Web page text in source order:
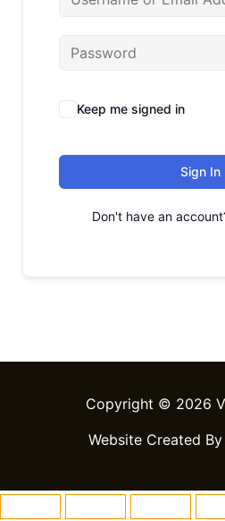
Keep me signed in
Sign In
Don't have an
Copyright © 2026
Website Created By